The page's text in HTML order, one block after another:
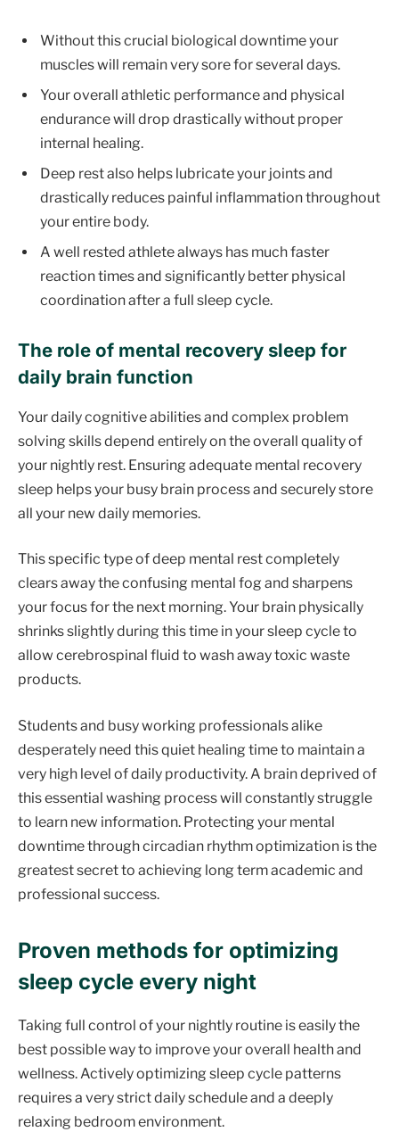
Without this crucial biological downtime your
muscles will remain very sore for several days.
Your overall athletic performance and physical
endurance will drop drastically without proper
internal healing.
Deep rest also helps lubricate your joints and
drastically reduces painful inflammation throughout
your entire body.
A well rested athlete always has much faster
reaction times and significantly better physical
coordination after a full sleep cycle.
The role of mental recovery sleep for
daily brain function
Your daily cognitive abilities and complex problem
solving skills depend entirely on the overall quality of
your nightly rest. Ensuring adequate mental recovery
sleep helps your busy brain process and securely store
all your new daily memories.
This specific type of deep mental rest completely
clears away the confusing mental fog and sharpens
your focus for the next morning. Your brain physically
shrinks slightly during this time in your sleep cycle to
allow cerebrospinal fluid to wash away toxic waste
products.
Students and busy working professionals alike
desperately need this quiet healing time to maintain a
very high level of daily productivity. A brain deprived of
this essential washing process will constantly struggle
to learn new information. Protecting your mental
downtime through circadian rhythm optimization is the
greatest secret to achieving long term academic and
professional success.
Proven methods for optimizing
sleep cycle every night
Taking full control of your nightly routine is easily the
best possible way to improve your overall health and
wellness. Actively optimizing sleep cycle patterns
requires a very strict daily schedule and a deeply
relaxing bedroom environment.